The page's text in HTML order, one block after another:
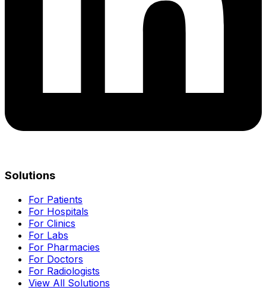
Solutions
For Patients
For Hospitals
For Clinics
For Labs
For Pharmacies
For Doctors
For Radiologists
View All Solutions